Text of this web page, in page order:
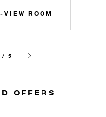
VIEW ROOM
/ 5
OFFERS